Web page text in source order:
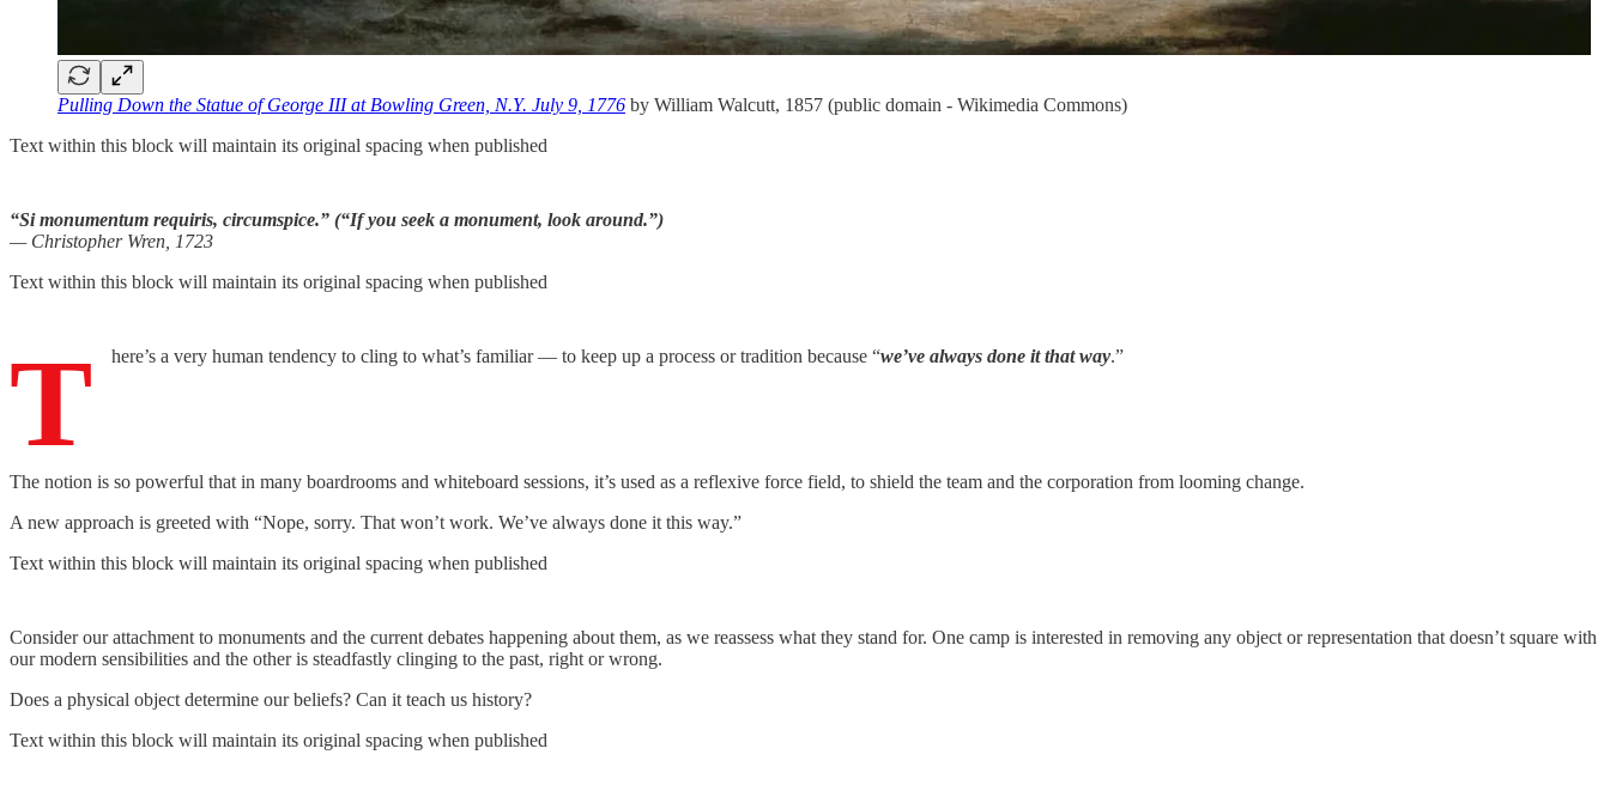
Pulling Down the Statue of George III at Bowling Green, N.Y. July 9, 1776 by William Walcutt, 1857 (public domain - Wikimedia Commons)
Text within this block will maintain its original spacing when published
“Si monumentum requiris, circumspice.” (“If you seek a monument, look around.”)
— Christopher Wren, 1723
Text within this block will maintain its original spacing when published
T here’s a very human tendency to cling to what’s familiar — to keep up a process or tradition because “we’ve always done it that way.”
The notion is so powerful that in many boardrooms and whiteboard sessions, it’s used as a reflexive force field, to shield the team and the corporation from looming change.
A new approach is greeted with “Nope, sorry. That won’t work. We’ve always done it this way.”
Text within this block will maintain its original spacing when published
Consider our attachment to monuments and the current debates happening about them, as we reassess what they stand for. One camp is interested in removing any object or representation that doesn’t square with
our modern sensibilities and the other is steadfastly clinging to the past, right or wrong.
Does a physical object determine our beliefs? Can it teach us history?
Text within this block will maintain its original spacing when published